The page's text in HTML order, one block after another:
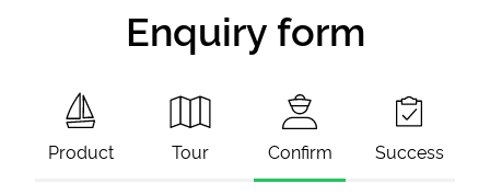
Enquiry form
Product Tour Confirm Success